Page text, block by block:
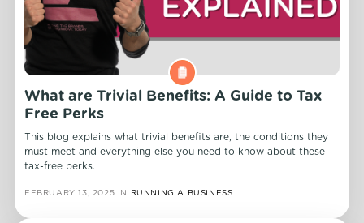
What are Trivial Benefits: A Guide to Tax
Free Perks
This blog explains what trivial benefits are, the conditions they
must meet and everything else you need to know about these
tax-free perks.
FEBRUARY 13, 2025 IN RUNNING A BUSINESS